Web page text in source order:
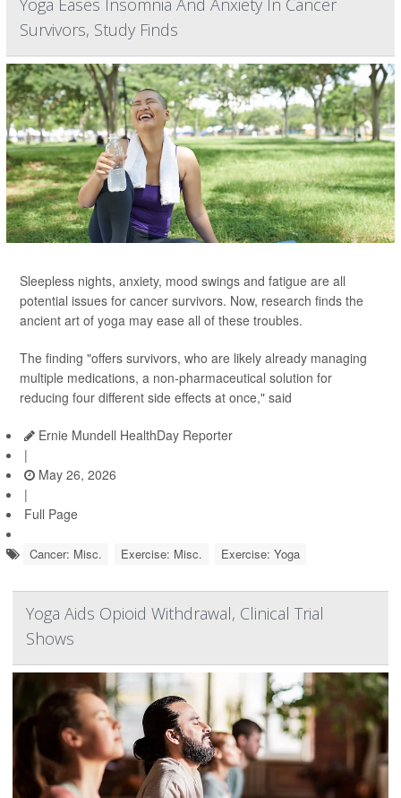
Yoga Eases Insomnia And Anxiety In Cancer
Survivors, Study Finds
Sleepless nights, anxiety, mood swings and fatigue are all
potential issues for cancer survivors. Now, research finds the
ancient art of yoga may ease all of these troubles.
The finding "offers survivors, who are likely already managing
multiple medications, a non-pharmaceutical solution for
reducing four different side effects at once," said
Ernie Mundell HealthDay Reporter
|
May 26, 2026
|
Full Page
Cancer: Misc. Exercise: Misc. Exercise: Yoga
Yoga Aids Opioid Withdrawal, Clinical Trial
Shows